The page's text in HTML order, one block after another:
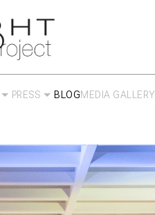
PRESS BLOGMEDIA GALLERY